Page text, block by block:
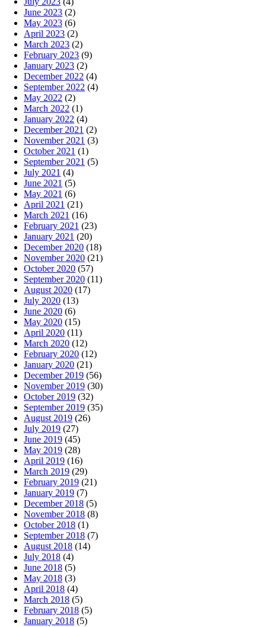
June 2023 (2)
May 2023 (6)
April 2023 (2)
March 2023 (2)
February 2023 (9)
January 2023 (2)
December 2022 (4)
September 2022 (4)
May 2022 (2)
March 2022 (1)
January 2022 (4)
December 2021 (2)
November 2021 (3)
October 2021 (1)
September 2021 (5)
July 2021 (4)
June 2021 (5)
May 2021 (6)
April 2021 (21)
March 2021 (16)
February 2021 (23)
January 2021 (20)
December 2020 (18)
November 2020 (21)
October 2020 (57)
September 2020 (11)
August 2020 (17)
July 2020 (13)
June 2020 (6)
May 2020 (15)
April 2020 (11)
March 2020 (12)
February 2020 (12)
January 2020 (21)
December 2019 (56)
November 2019 (30)
October 2019 (32)
September 2019 (35)
August 2019 (26)
July 2019 (27)
June 2019 (45)
May 2019 (28)
April 2019 (16)
March 2019 (29)
February 2019 (21)
January 2019 (7)
December 2018 (5)
November 2018 (8)
October 2018 (1)
September 2018 (7)
August 2018 (14)
July 2018 (4)
June 2018 (5)
May 2018 (3)
April 2018 (4)
March 2018 (5)
February 2018 (5)
January 2018 (5)